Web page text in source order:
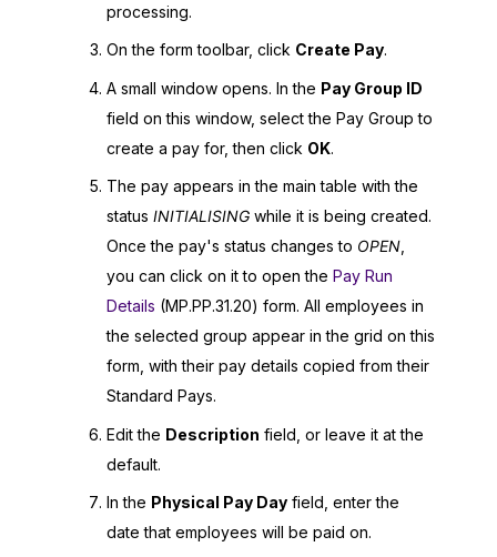
processing.
On the form toolbar, click Create Pay.
A small window opens. In the Pay Group ID
field on this window, select the Pay Group to
create a pay for, then click OK.
The pay appears in the main table with the
status INITIALISING while it is being created.
Once the pay's status changes to OPEN
you can click on it to open the Pay Run
Details (MP.PP.31.20) form. All employees in
the selected group appear in the grid on this
form, with their pay details copied from their
Standard Pays.
Edit the Description field, or leave it at the
default.
In the Physical Pay Day field, enter the
date that employees will be paid on.